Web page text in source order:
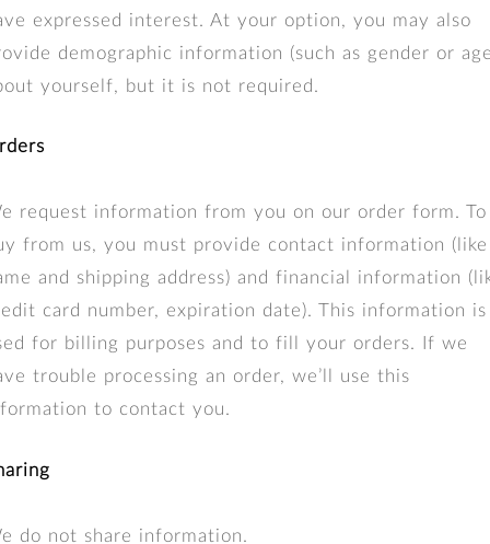
expressed interest. At your option, you may also
demographic information (such as gender or
yourself, but it is not required.
request information from you on our order form. To
from us, you must provide contact information (like
and shipping address) and financial information
card number, expiration date). This information is
for billing purposes and to fill your orders. If we
trouble processing an order, we’ll use this
to contact you.
do not share information.